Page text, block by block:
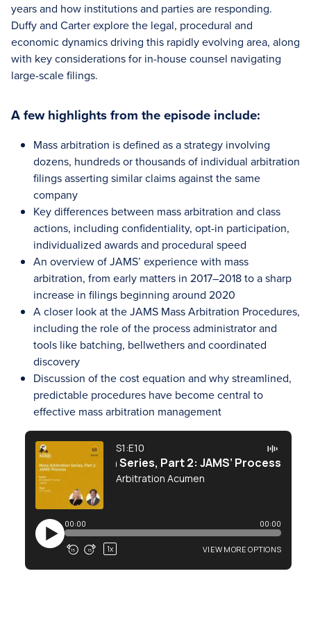
years and how institutions and parties are responding.
Duffy and Carter explore the legal, procedural and
economic dynamics driving this rapidly evolving area, along
with key considerations for in-house counsel navigating
large-scale filings.
A few highlights from the episode include:
Mass arbitration is defined as a strategy involving
dozens, hundreds or thousands of individual arbitration
filings asserting similar claims against the same
company
Key differences between mass arbitration and class
actions, including confidentiality, opt-in participation,
individualized awards and procedural speed
An overview of JAMS’ experience with mass
arbitration, from early matters in 2017–2018 to a sharp
increase in filings beginning around 2020
A closer look at the JAMS Mass Arbitration Procedures,
including the role of the process administrator and
tools like batching, bellwethers and coordinated
discovery
Discussion of the cost equation and why streamlined,
predictable procedures have become central to
effective mass arbitration management